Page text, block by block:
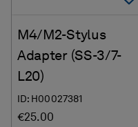
M4/M2-Stylus
Adapter (SS-3/7-
L20)
ID: H00027381
€25.00